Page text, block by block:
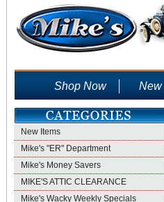
Shop Now New
New Items
Mike's "ER" Department
Mike's Money Savers
MIKE'S ATTIC CLEARANCE
Mike's Wacky Weekly Specials